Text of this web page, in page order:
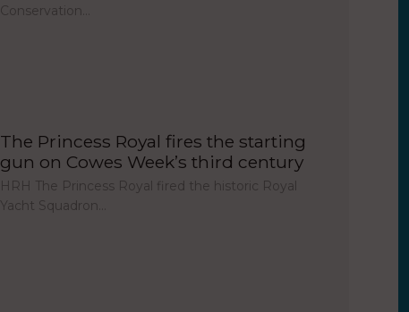
Conservation…
The Princess Royal fires the starting
gun on Cowes Week’s third century
HRH The Princess Royal fired the historic Royal
Yacht Squadron…